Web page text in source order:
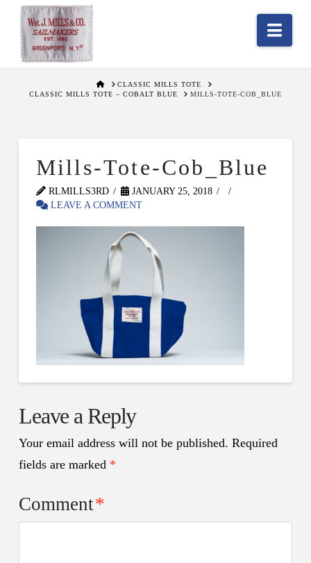
HOMECLASSIC MILLS TOTE
CLASSIC MILLS TOTE – COBALT BLUE
MILLS-TOTE-COB_BLUE
Mills-Tote-Cob_Blue
RLMILLS3RD
JANUARY 25, 2018
LEAVE A COMMENT
Leave a Reply
Your email address will not be published. Required
fields are marked *
Comment*